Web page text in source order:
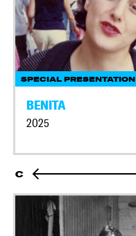
SPECIAL PRESENTATION
BENITA
2025
C